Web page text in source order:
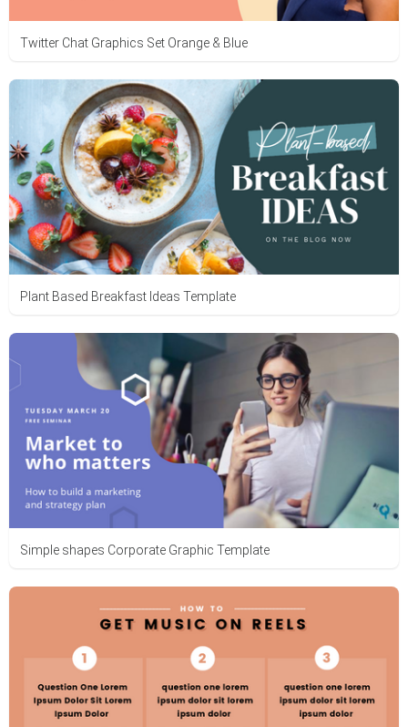
Twitter Chat Graphics Set Orange & Blue
Plant Based Breakfast Ideas Template
Simple shapes Corporate Graphic Template